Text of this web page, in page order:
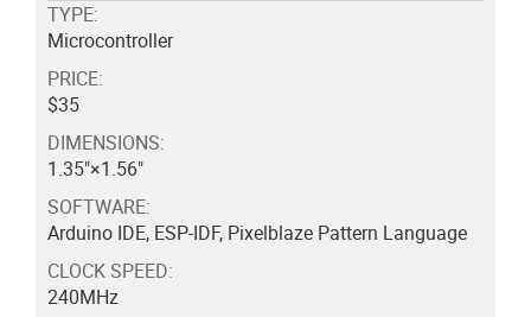
TYPE:
Microcontroller
PRICE:
$35
DIMENSIONS:
1.35"×1.56"
SOFTWARE:
Arduino IDE, ESP-IDF, Pixelblaze Pattern Language
CLOCK SPEED:
240MHz